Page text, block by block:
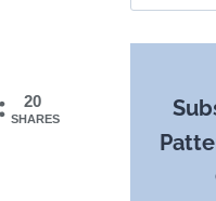
20
SHARES